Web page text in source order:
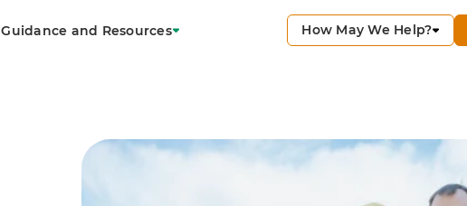
Guidance and Resources How May We Help?